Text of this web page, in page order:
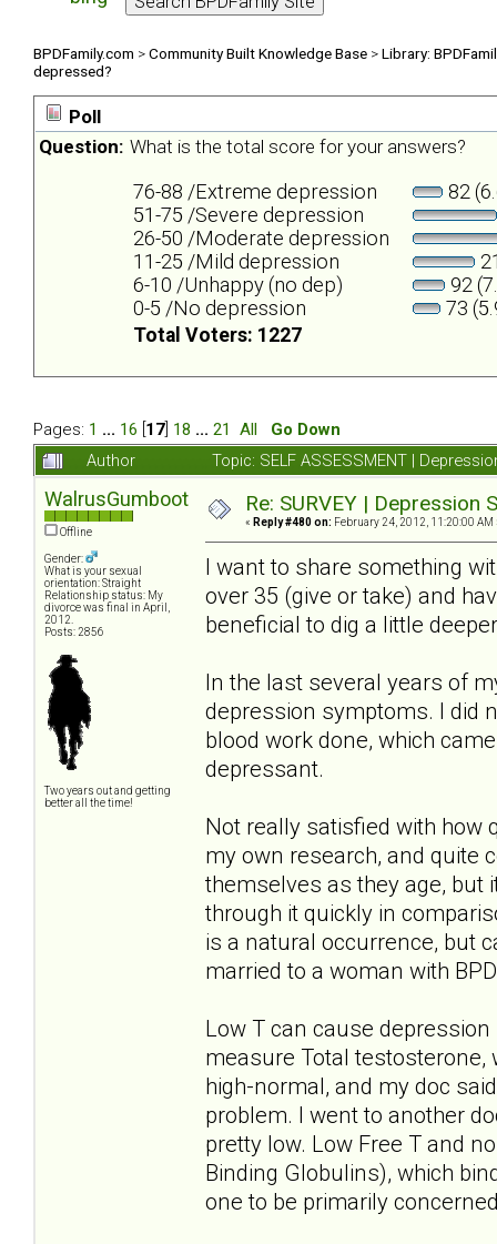
BPDFamily.com >Community Built Knowledge Base >Library:
depressed?
Poll
Question: What is the total score for your answers?
76-88 /Extreme depression
82
51-75 /Severe depression
26-50 /Moderate depression
11-25 /Mild depression
6-10 /Unhappy (no dep)
92
0-5 /No depression
73
Total Voters: 1227
Pages: 1 ... 16 17 18 ... 21 All
Go Down
Author
Topic: SELF ASSESSMENT |
WalrusGumboot
Offline
Gender:
What is your sexual
orientation: Straight
Relationship status: My
divorce was final in April,
2012.
Posts: 2856
Two years out and getting
better all the time!
Re: SURVEY |
« Reply #480 on: February 24, 2012, 11:20:00 AM
I want to share something
over 35 (give or take) and
beneficial to dig a little
In the last several years of
depression symptoms. I did
blood work done, which
depressant.
Not really satisfied with how
my own research, and quite
themselves as they age, but
through it quickly in
is a natural occurrence, but
married to a woman with
Low T can cause
measure Total testosterone,
high-normal, and my doc
problem. I went to another
pretty low. Low Free T and
Binding Globulins), which
one to be primarily